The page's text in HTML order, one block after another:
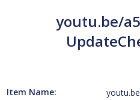
youtu.be/
Item Name: